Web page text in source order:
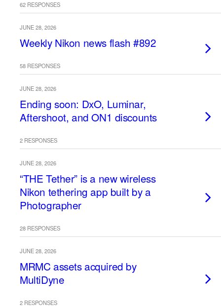
62 RESPONSES
JUNE 28, 2026
Weekly Nikon news flash #892
58 RESPONSES
JUNE 28, 2026
Ending soon: DxO, Luminar,
Aftershoot, and ON1 discounts
2 RESPONSES
JUNE 28, 2026
“THE Tether” is a new wireless
Nikon tethering app built by a
Photographer
28 RESPONSES
JUNE 28, 2026
MRMC assets acquired by
MultiDyne
2 RESPONSES